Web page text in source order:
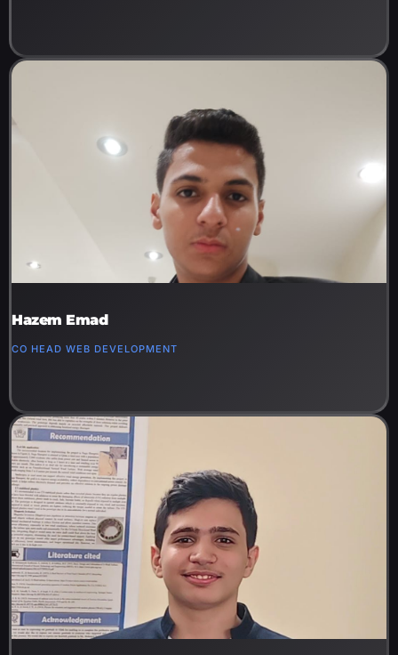
Hazem Emad
CO HEAD WEB DEVELOPMENT